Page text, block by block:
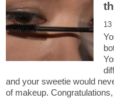
and your sweetie would
of makeup.